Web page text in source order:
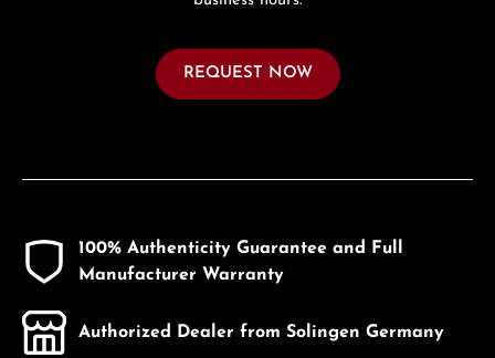
REQUEST NOW
100% Authenticity Guarantee and Full
Manufacturer Warranty
Authorized Dealer from Solingen Germany